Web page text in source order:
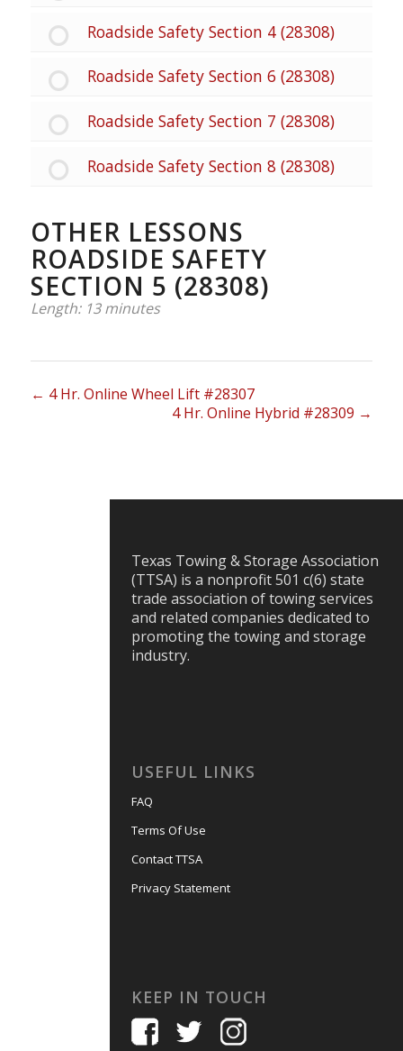
Roadside Safety Section 4 (28308)
Roadside Safety Section 6 (28308)
Roadside Safety Section 7 (28308)
Roadside Safety Section 8 (28308)
OTHER LESSONS
ROADSIDE SAFETY
SECTION 5 (28308)
Length: 13 minutes
4 Hr. Online Wheel Lift #28307
4 Hr. Online Hybrid #28309
Texas Towing & Storage Association
(TTSA) is a nonprofit 501 c(6) state
trade association of towing services
and related companies dedicated to
promoting the towing and storage
industry.
USEFUL LINKS
FAQ
Terms Of Use
Contact TTSA
Privacy Statement
KEEP IN TOUCH